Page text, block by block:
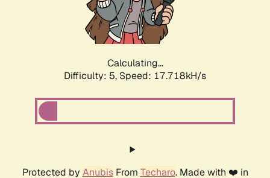
Calculating...
Difficulty: 5, Speed: 17.718kH/s
Protected by AnubisFrom Techaro. Made with ❤️ in